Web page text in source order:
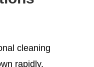
cleaning
rapidly.